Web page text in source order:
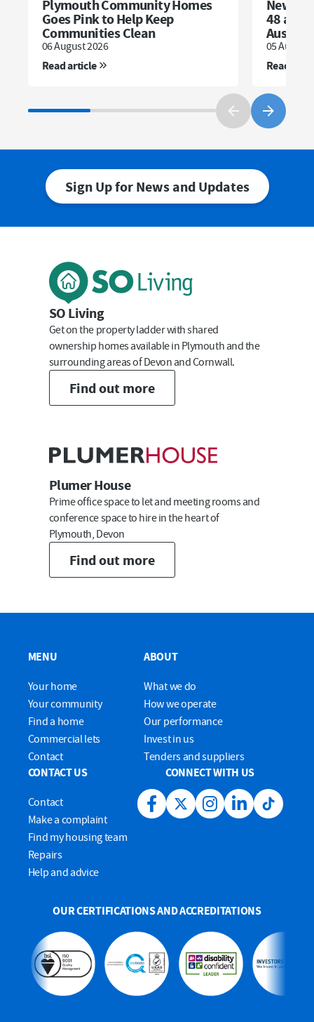
Plymouth Community Homes
Goes Pink to Help Keep
Communities Clean
06 August 2026
Read article
New
48
Austell
05 August
Read
Sign Up for News and Updates
Last Name
Email
Submit
SO Living
Get on the property ladder with shared
ownership homes available in Plymouth and the
surrounding areas of Devon and Cornwall.
Find out more
Plumer House
Prime office space to let and meeting rooms and
conference space to hire in the heart of
Plymouth, Devon
Find out more
MENU
Your home
Your community
Find a home
Commercial lets
Contact
ABOUT
What we do
How we operate
Our performance
Invest in us
Tenders and suppliers
CONTACT US
Contact
Make a complaint
Find my housing team
Repairs
Help and advice
CONNECT WITH US
Facebook link
Twitter linkInstagram link
LinkedIn linkTiktok link
OUR CERTIFICATIONS AND ACCREDITATIONS